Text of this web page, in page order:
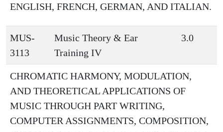
ENGLISH, FRENCH, GERMAN, AND ITALIAN.
MUS-
3113
Music Theory & Ear
Training IV
3.0
CHROMATIC HARMONY, MODULATION,
AND THEORETICAL APPLICATIONS OF
MUSIC THROUGH PART WRITING,
COMPUTER ASSIGNMENTS, COMPOSITION,